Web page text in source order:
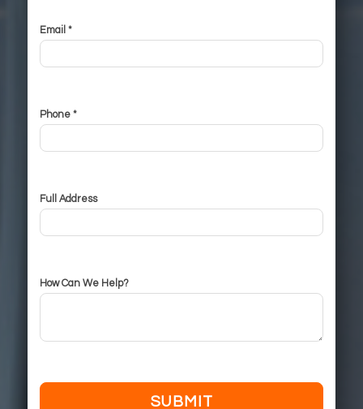
Email *
Phone *
Full Address
How Can We Help?